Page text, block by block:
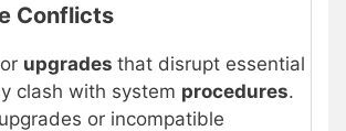
Conflicts
upgrades that disrupt essential
clash with system procedures.
or incompatible